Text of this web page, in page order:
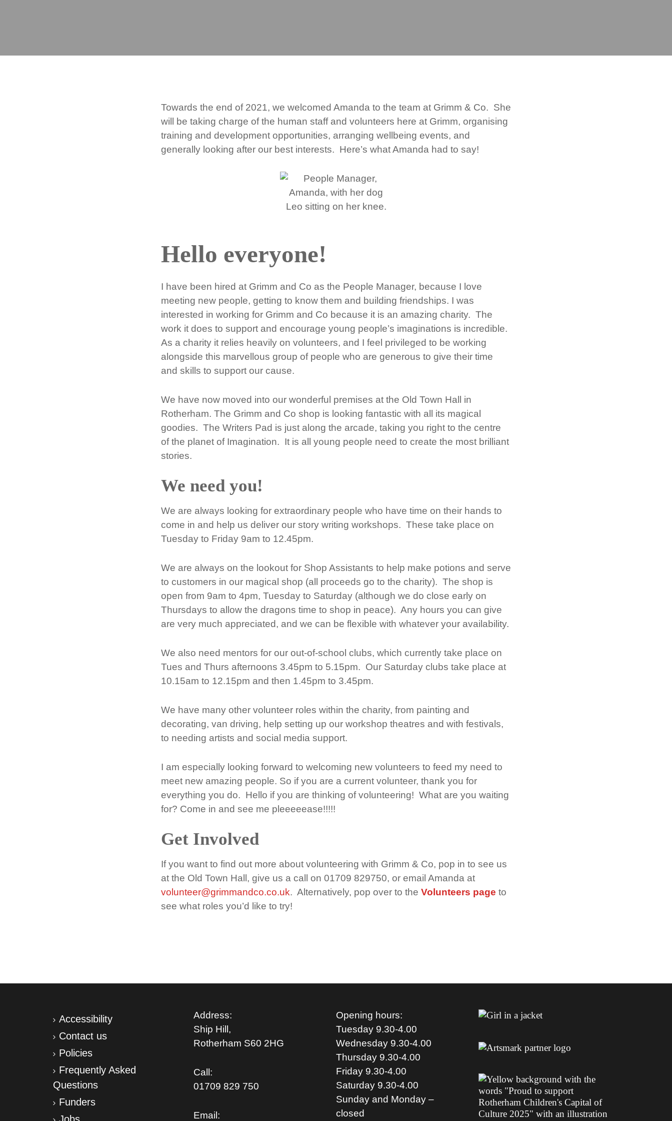
Towards the end of 2021, we welcomed Amanda to the team at Grimm & Co. She
will be taking charge of the human staff and volunteers here at Grimm, organising
training and development opportunities, arranging wellbeing events, and
generally looking after our best interests. Here’s what Amanda had to say!
Hello everyone!
I have been hired at Grimm and Co as the People Manager, because I love
meeting new people, getting to know them and building friendships. I was
interested in working for Grimm and Co because it is an amazing charity. The
work it does to support and encourage young people’s imaginations is incredible.
As a charity it relies heavily on volunteers, and I feel privileged to be working
alongside this marvellous group of people who are generous to give their time
and skills to support our cause.
We have now moved into our wonderful premises at the Old Town Hall in
Rotherham. The Grimm and Co shop is looking fantastic with all its magical
goodies. The Writers Pad is just along the arcade, taking you right to the centre
of the planet of Imagination. It is all young people need to create the most brilliant
stories.
We need you!
We are always looking for extraordinary people who have time on their hands to
come in and help us deliver our story writing workshops. These take place on
Tuesday to Friday 9am to 12.45pm.
We are always on the lookout for Shop Assistants to help make potions and serve
to customers in our magical shop (all proceeds go to the charity). The shop is
open from 9am to 4pm, Tuesday to Saturday (although we do close early on
Thursdays to allow the dragons time to shop in peace). Any hours you can give
are very much appreciated, and we can be flexible with whatever your availability.
We also need mentors for our out-of-school clubs, which currently take place on
Tues and Thurs afternoons 3.45pm to 5.15pm. Our Saturday clubs take place at
10.15am to 12.15pm and then 1.45pm to 3.45pm.
We have many other volunteer roles within the charity, from painting and
decorating, van driving, help setting up our workshop theatres and with festivals,
to needing artists and social media support.
I am especially looking forward to welcoming new volunteers to feed my need to
meet new amazing people. So if you are a current volunteer, thank you for
everything you do. Hello if you are thinking of volunteering! What are you waiting
for? Come in and see me pleeeeease!!!!!
Get Involved
If you want to find out more about volunteering with Grimm & Co, pop in to see us
at the Old Town Hall, give us a call on 01709 829750, or email Amanda at
volunteer@grimmandco.co.uk. Alternatively, pop over to the Volunteers page to
see what roles you’d like to try!
Accessibility
Contact us
Policies
Frequently Asked
Questions
Funders
Address:
Ship Hill,
Rotherham S60 2HG
Call:
01709 829 750
Email:
Opening hours:
Tuesday 9.30-4.00
Wednesday 9.30-4.00
Thursday 9.30-4.00
Friday 9.30-4.00
Saturday 9.30-4.00
Sunday and Monday –
closed